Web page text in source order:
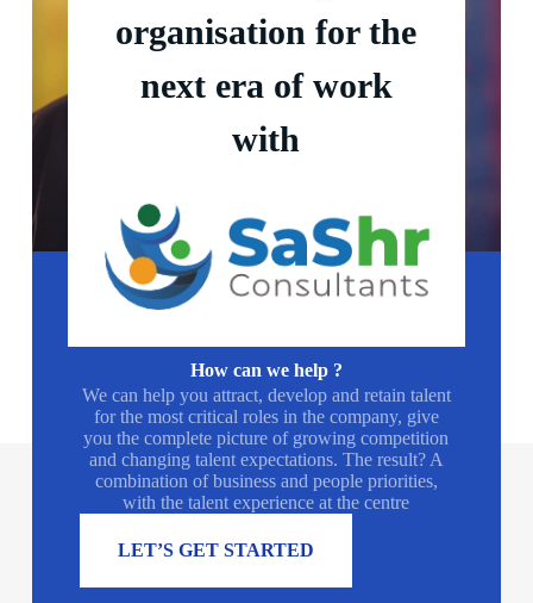
organisation for the
next era of work
with
How can we help ?
We can help you attract, develop and retain talent
for the most critical roles in the company, give
you the complete picture of growing competition
and changing talent expectations. The result? A
combination of business and people priorities,
with the talent experience at the centre
LET’S GET STARTED